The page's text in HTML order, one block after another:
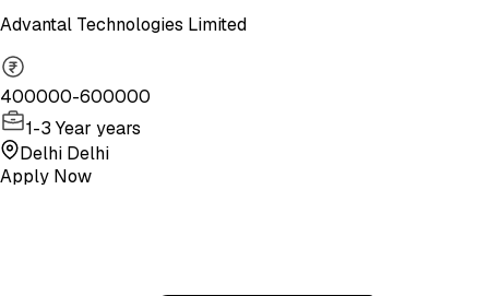
Advantal Technologies Limited
400000-600000
1-3 Year years
Delhi Delhi
Apply Now